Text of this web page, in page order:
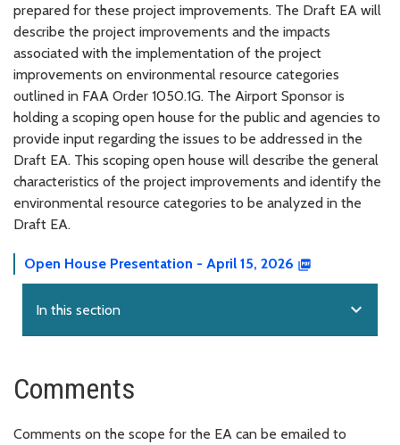
prepared for these project improvements. The Draft EA will
describe the project improvements and the impacts
associated with the implementation of the project
improvements on environmental resource categories
outlined in FAA Order 1050.1G. The Airport Sponsor is
holding a scoping open house for the public and agencies to
provide input regarding the issues to be addressed in the
Draft EA. This scoping open house will describe the general
characteristics of the project improvements and identify the
environmental resource categories to be analyzed in the
Draft EA.
Open House Presentation - April 15, 2026
In this section expand_more
Comments
Comments on the scope for the EA can be emailed to